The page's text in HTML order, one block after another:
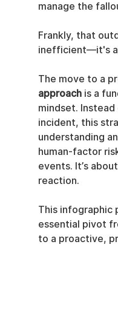
manage the
Frankly, that
inefficient—it's a
The move to a
approach is a
mindset.
incident, this
understanding
human-factor
events. It’s
reaction.
This
essential pivot
to a proactive,